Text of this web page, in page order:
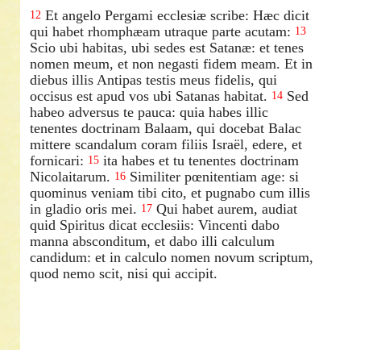
12 Et angelo Pergami ecclesiæ scribe: Hæc dicit
qui habet rhomphæam utraque parte acutam: 13
Scio ubi habitas, ubi sedes est Satanæ: et tenes
nomen meum, et non negasti fidem meam. Et in
diebus illis Antipas testis meus fidelis, qui
occisus est apud vos ubi Satanas habitat. 14 Sed
habeo adversus te pauca: quia habes illic
tenentes doctrinam Balaam, qui docebat Balac
mittere scandalum coram filiis Israël, edere, et
fornicari: 15 ita habes et tu tenentes doctrinam
Nicolaitarum. 16 Similiter pœnitentiam age: si
quominus veniam tibi cito, et pugnabo cum illis
in gladio oris mei. 17 Qui habet aurem, audiat
quid Spiritus dicat ecclesiis: Vincenti dabo
manna absconditum, et dabo illi calculum
candidum: et in calculo nomen novum scriptum,
quod nemo scit, nisi qui accipit.